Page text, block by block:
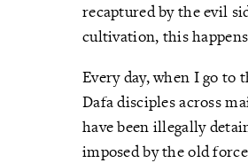
recaptured by the evil
cultivation, this
Every day, when I go
Dafa disciples across
have been illegally
imposed by the old